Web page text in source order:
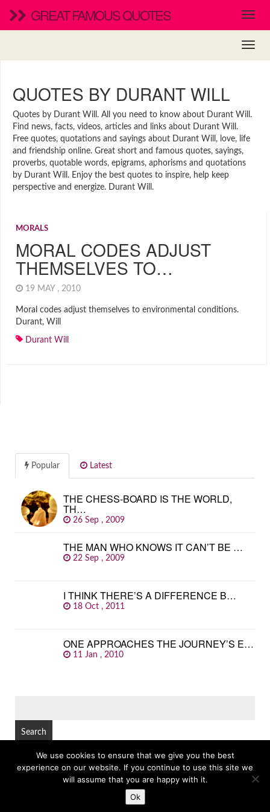
GREAT FAMOUS QUOTES
QUOTES BY DURANT WILL
Quotes by Durant Will. All you need to know about Durant Will.
Find news, facts, videos, articles and links about Durant Will.
Free quotes, quotations and sayings about Durant Will, love, life
and friendship online. Great short and famous quotes, sayings,
proverbs, quotable words, epigrams, aphorisms and quotations
by Durant Will. Enjoy the best quotes to inspire, help keep
perspective and energize. Durant Will.
MORALS
MORAL CODES ADJUST
THEMSELVES TO…
19 MAY , 2010
Moral codes adjust themselves to environmental conditions.
Durant, Will
Durant Will
Popular Latest
THE CHESS-BOARD IS THE WORLD,
TH…
26 Sep , 2009
THE MAN WHO KNOWS IT CAN’T BE …
22 Sep , 2009
I THINK THERE’S A DIFFERENCE B…
18 Oct , 2011
ONE APPROACHES THE JOURNEY’S E…
11 Jan , 2010
© Copyright 2026 GREAT FAMOUS QUOTES TOP
We use cookies to ensure that we give you the best
experience on our website. If you continue to use this site we
will assume that you are happy with it.
Ok